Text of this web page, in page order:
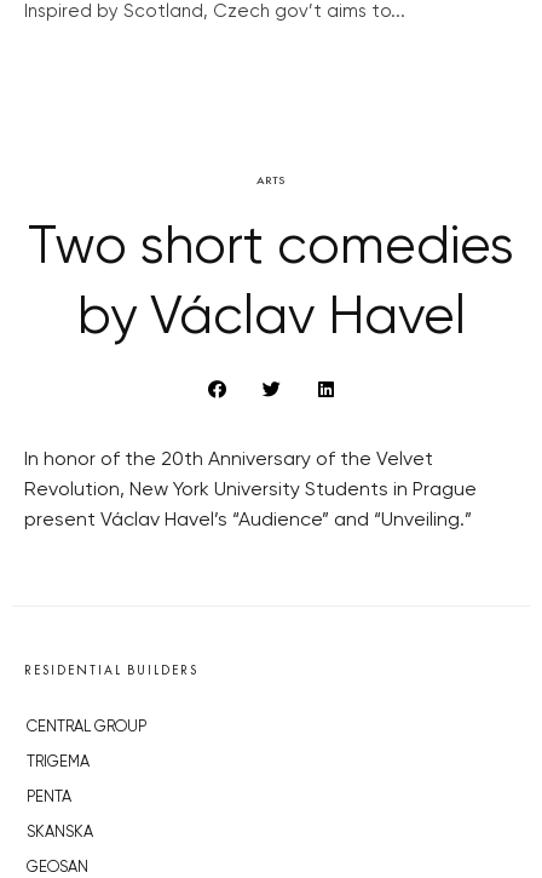
Inspired by Scotland, Czech gov’t aims to...
ARTS
Two short comedies
by Václav Havel
In honor of the 20th Anniversary of the Velvet
Revolution, New York University Students in Prague
present Václav Havel’s “Audience” and “Unveiling.”
RESIDENTIAL BUILDERS
CENTRAL GROUP
TRIGEMA
PENTA
SKANSKA
GEOSAN